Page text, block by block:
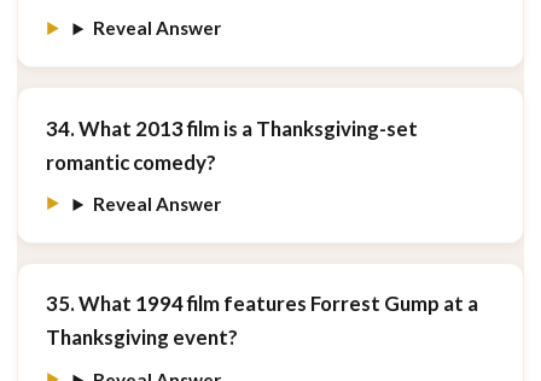
Reveal Answer
34. What 2013 film is a Thanksgiving-set
romantic comedy?
Reveal Answer
35. What 1994 film features Forrest Gump at a
Thanksgiving event?